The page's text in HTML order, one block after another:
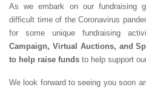
As we embark on our fundraising
difficult time of the Coronavirus
for some unique fundraising
Campaign, Virtual Auctions, and
to help raise funds to help support
We look forward to seeing you soon